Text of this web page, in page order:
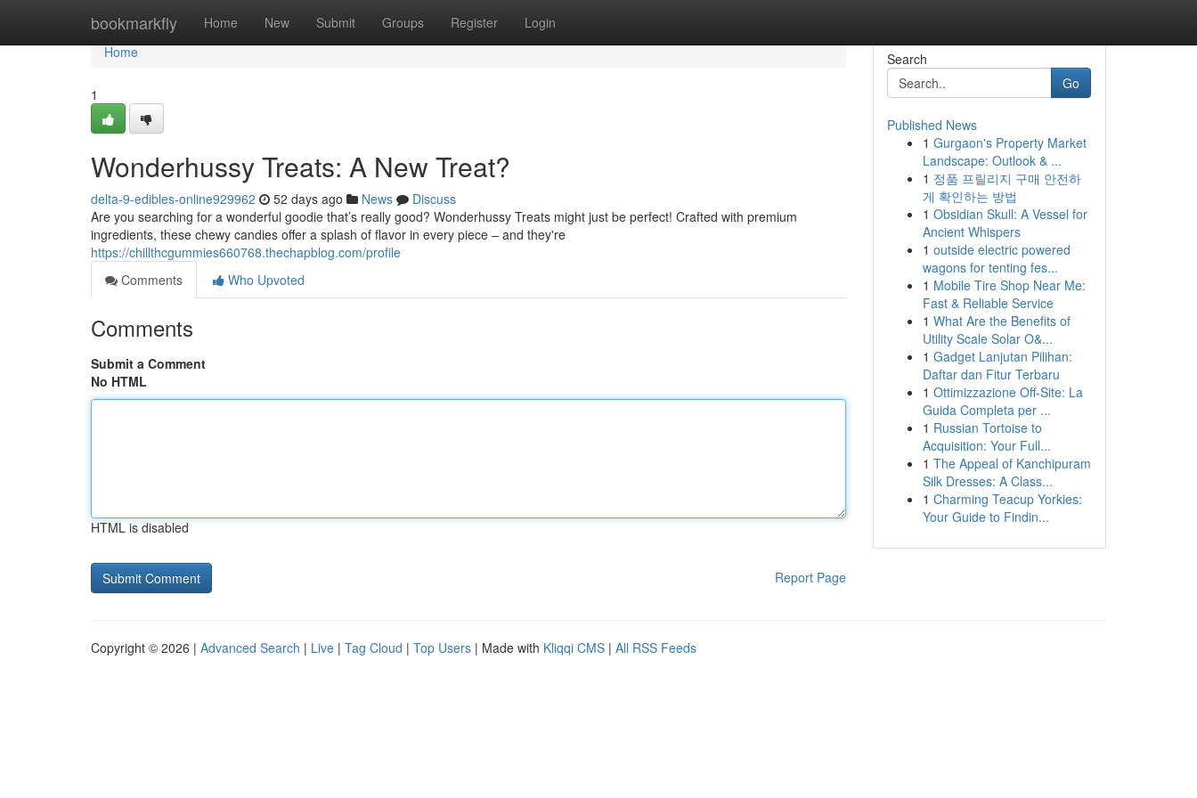
bookmarkfly Home New Submit Groups Register Login
Home
Home
1
Wonderhussy Treats: A New Treat?
delta-9-edibles-online929962 52 days ago News
Discuss
Are you searching for a wonderful goodie that’s really good? Wonderhussy Treats might just be perfect! Crafted with premium
ingredients, these chewy candies offer a splash of flavor in every piece – and they're
https://chillthcgummies660768.thechapblog.com/profile
Comments
Who Upvoted
Comments
Submit a Comment
No HTML
HTML is disabled
Report Page
Search
Go
Published News
1 Gurgaon's Property Market
Landscape: Outlook & ...
1 정품 프릴리지 구매 안전하
게 확인하는 방법
1 Obsidian Skull: A Vessel for
Ancient Whispers
1 outside electric powered
wagons for tenting fes...
1 Mobile Tire Shop Near Me:
Fast & Reliable Service
1 What Are the Benefits of
Utility Scale Solar O&...
1 Gadget Lanjutan Pilihan:
Daftar dan Fitur Terbaru
1 Ottimizzazione Off-Site: La
Guida Completa per ...
1 Russian Tortoise to
Acquisition: Your Full...
1 The Appeal of Kanchipuram
Silk Dresses: A Class...
1 Charming Teacup Yorkies:
Your Guide to Findin...
Copyright © 2026 | Advanced Search | Live | Tag Cloud | Top Users | Made with Kliqqi CMS | All RSS Feeds